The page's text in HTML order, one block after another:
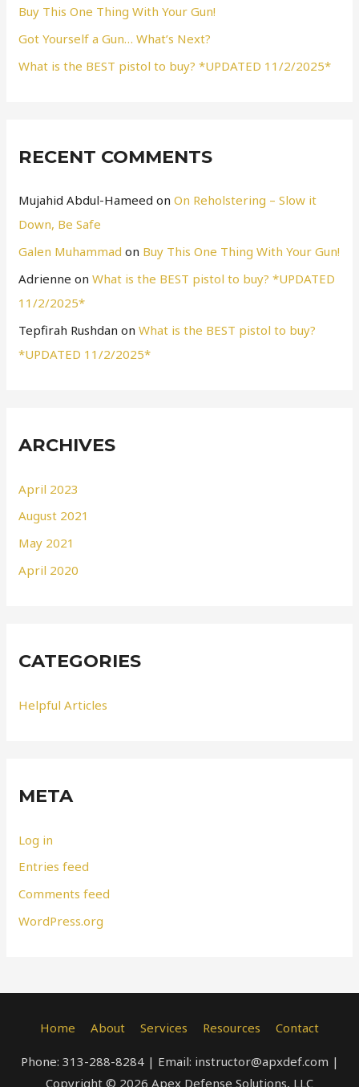
:Buy This One Thing With Your Gun!
Got Yourself a Gun… What’s Next?
What is the BEST pistol to buy? *UPDATED 11/2/2025*
RECENT COMMENTS
Mujahid Abdul-Hameed onOn Reholstering – Slow it
Down, Be Safe
Galen Muhammad on Buy This One Thing With Your Gun!
Adrienne onWhat is the BEST pistol to buy? *UPDATED
11/2/2025*
Tepfirah Rushdan onWhat is the BEST pistol to buy?
*UPDATED 11/2/2025*
ARCHIVES
April 2023
August 2021
May 2021
April 2020
CATEGORIES
Helpful Articles
META
Log in
Entries feed
Comments feed
WordPress.org
Home About Services Resources Contact
Phone: 313-288-8284 | Email: instructor@apxdef.com |
Copyright © 2026 Apex Defense Solutions, LLC